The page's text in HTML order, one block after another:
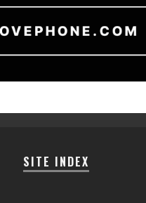
SITE INDEX